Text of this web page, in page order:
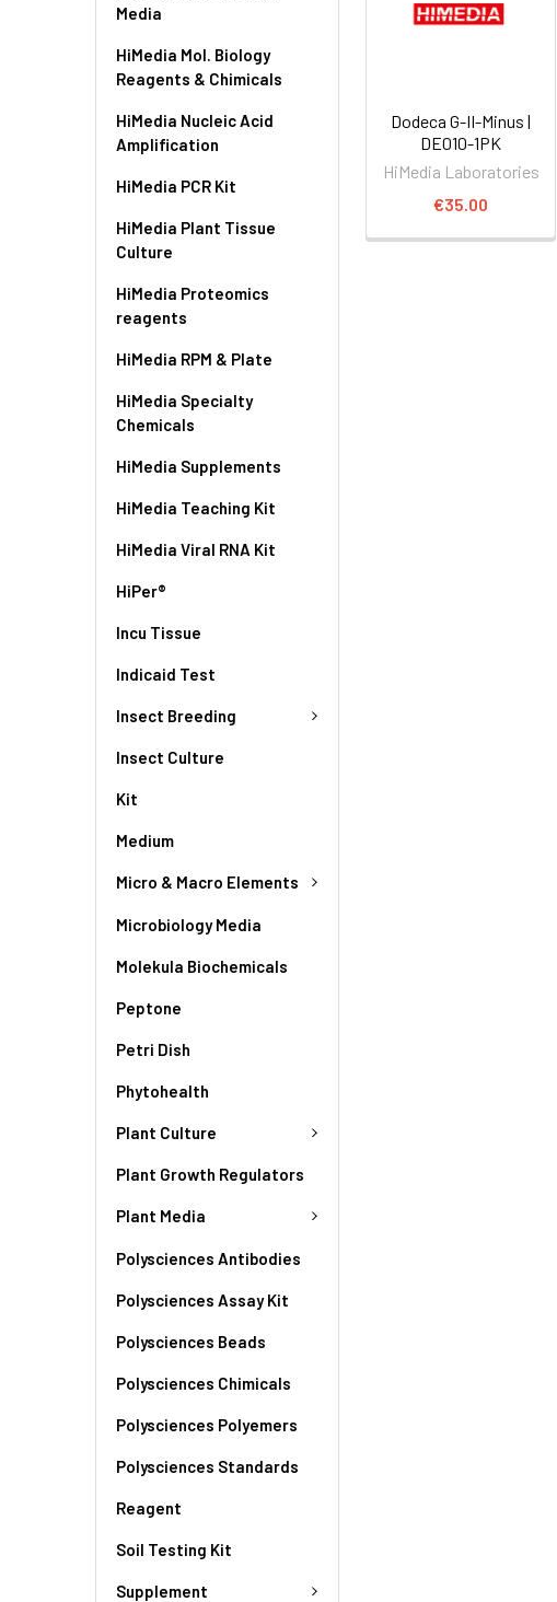
Media
HiMedia Mol. Biology
Reagents & Chimicals
HiMedia Nucleic Acid
Amplification
HiMedia PCR Kit
HiMedia Plant Tissue
Culture
HiMedia Proteomics
reagents
HiMedia RPM & Plate
HiMedia Specialty
Chemicals
HiMedia Supplements
HiMedia Teaching Kit
HiMedia Viral RNA Kit
HiPer®
Incu Tissue
Indicaid Test
Insect Breeding
Insect Culture
Kit
Medium
Micro & Macro Elements
Microbiology Media
Molekula Biochemicals
Peptone
Petri Dish
Phytohealth
Plant Culture
Plant Growth Regulators
Plant Media
Polysciences Antibodies
Polysciences Assay Kit
Polysciences Beads
Polysciences Chimicals
Polysciences Polyemers
Polysciences Standards
Reagent
Soil Testing Kit
Supplement
Dodeca G-II-Minus |
DE010-1PK
HiMedia Laboratories
€35.00